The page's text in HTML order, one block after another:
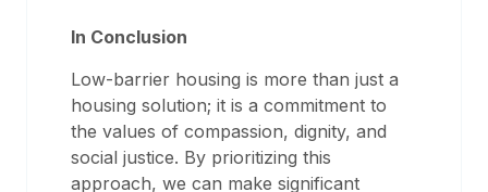
In Conclusion
Low-barrier housing is more than just a
housing solution; it is a commitment to
the values of compassion, dignity, and
social justice. By prioritizing this
approach, we can make significant